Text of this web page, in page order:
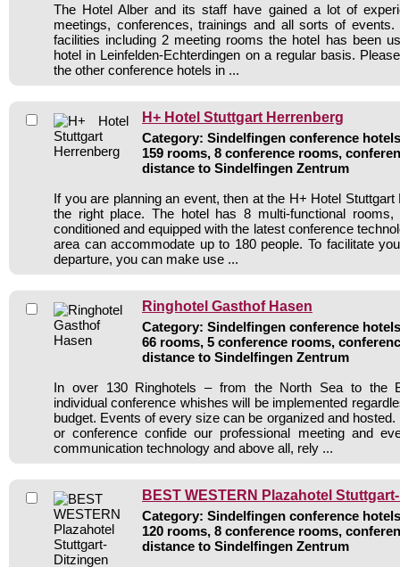
The Hotel Alber and its staff have gained a lot of
meetings, conferences, trainings and all sorts of events.
facilities including 2 meeting rooms the hotel has been
hotel in Leinfelden-Echterdingen on a regular basis.
the other conference hotels in ...
H+ Hotel Stuttgart Herrenberg
Category: Sindelfingen conference
159 rooms, 8 conference rooms,
distance to Sindelfingen Zentrum
If you are planning an event, then at the H+ Hotel Stuttgart
the right place. The hotel has 8 multi-functional
conditioned and equipped with the latest conference
area can accommodate up to 180 people. To facilitate
departure, you can make use ...
Ringhotel Gasthof Hasen
Category: Sindelfingen conference
66 rooms, 5 conference rooms,
distance to Sindelfingen Zentrum
In over 130 Ringhotels – from the North Sea to the
individual conference whishes will be implemented
budget. Events of every size can be organized and
or conference confide our professional meeting and
communication technology and above all, rely ...
BEST WESTERN Plazahotel
Category: Sindelfingen conference
120 rooms, 8 conference rooms,
distance to Sindelfingen Zentrum